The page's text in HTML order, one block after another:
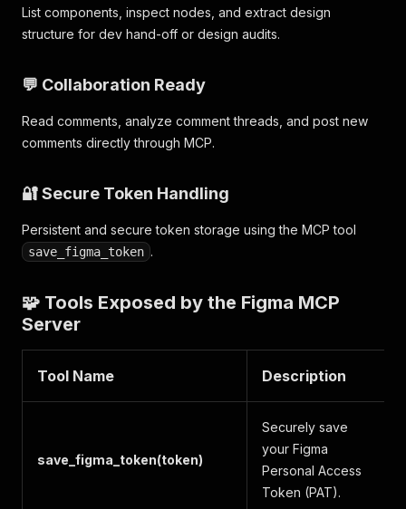
List components, inspect nodes, and extract design
structure for dev hand-off or design audits.
💬 Collaboration Ready
Read comments, analyze comment threads, and post new
comments directly through MCP.
🔐 Secure Token Handling
Persistent and secure token storage using the MCP tool
save_figma_token .
🧩 Tools Exposed by the Figma MCP
Server
Tool Name Description
save_figma_token(token)
Securely save
your Figma
Personal Access
Token (PAT).